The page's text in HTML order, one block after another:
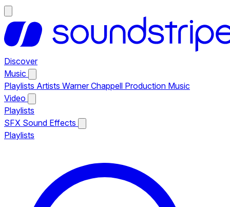
Discover
Music
Playlists Artists Warner Chappell Production Music
Video
Playlists
SFX Sound Effects
Playlists